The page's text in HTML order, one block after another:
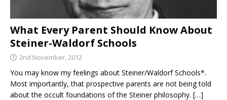
What Every Parent Should Know About
Steiner-Waldorf Schools
2nd November, 2012
You may know my feelings about Steiner/Waldorf Schools*.
Most importantly, that prospective parents are not being told
about the occult foundations of the Steiner philosophy. […]